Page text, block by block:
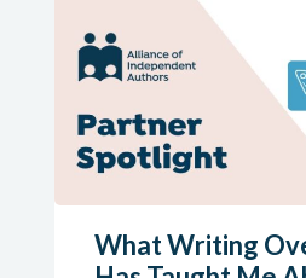
What Writing